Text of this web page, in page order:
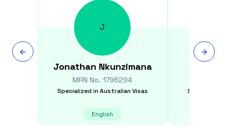
J
Jonathan Nkunzimana
MRN No.1796294
Specialized in Australian Visas
English
Specialized